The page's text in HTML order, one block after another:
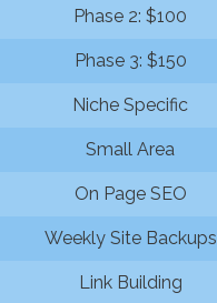
Phase 2: $100
Phase 3: $150
Niche Specific
Small Area
On Page SEO
Weekly Site Backups
Link Building